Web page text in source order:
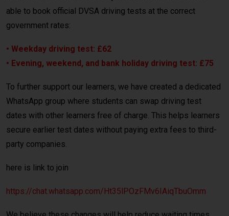
able to book official DVSA driving tests at the correct
government rates:
• Weekday driving test: £62
• Evening, weekend, and bank holiday driving test: £75
To further support our learners, we have created a dedicated
WhatsApp group where students can swap driving test
dates with other learners free of charge. This helps learners
secure earlier test dates without paying extra fees to third-
party companies.
here is link to join
https://chat.whatsapp.com/Ht35lPOzFMv6IAiqTbuOmm